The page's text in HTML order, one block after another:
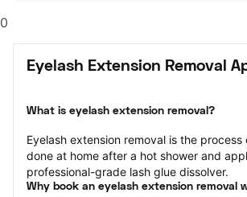
0
Eyelash Extension Removal
What is eyelash extension removal?
Eyelash extension removal is the
done at home after a hot shower and
professional-grade lash glue dissolver.
Why book an eyelash extension removal